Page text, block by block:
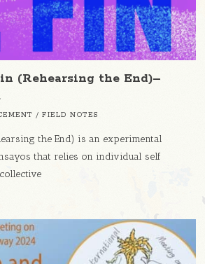
(Rehearsing the End)–
/ FIELD NOTES
the End) is an experimental
that relies on individual self